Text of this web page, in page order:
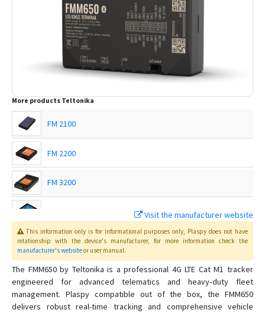
More products Teltonika
FM 2100
FM 2200
FM 3200
FM 4200
FMB001
FMB003
Visit the manufacturer website
This information only is for informational purposes only, Plaspydoes not have
relationship with the device's manufacturer, for more information check the
manufacturer's websiteor user manual.
The FMM650 by Teltonika is a professional 4G LTE Cat M1 tracker
engineered for advanced telematics and heavy‑duty fleet
management. Plaspy compatible out of the box, the FMM650
delivers robust real-time tracking and comprehensive vehicle